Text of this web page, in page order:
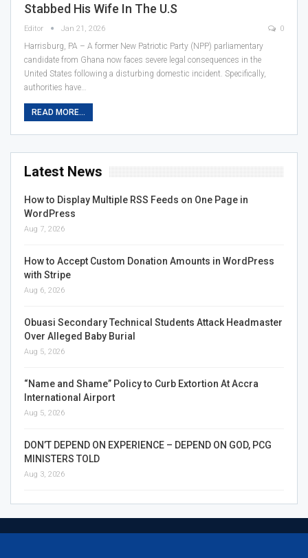
Stabbed His Wife In The U.S
Editor Jan 21, 2026 0
Harrisburg, PA – A former New Patriotic Party (NPP) parliamentary
candidate from Ghana now faces severe legal consequences in the
United States following a disturbing domestic incident. Specifically,
authorities have…
READ MORE...
Latest News
How to Display Multiple RSS Feeds on One Page in
WordPress
Aug 7, 2026
How to Accept Custom Donation Amounts in WordPress
with Stripe
Aug 6, 2026
Obuasi Secondary Technical Students Attack Headmaster
Over Alleged Baby Burial
Aug 5, 2026
“Name and Shame” Policy to Curb Extortion At Accra
International Airport
Aug 5, 2026
DON’T DEPEND ON EXPERIENCE – DEPEND ON GOD, PCG
MINISTERS TOLD
Aug 3, 2026